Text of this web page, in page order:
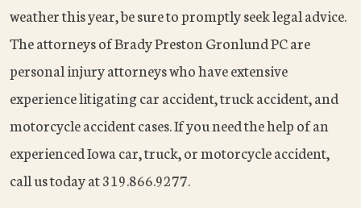
weather this year, be sure to promptly seek legal advice.
The attorneys of Brady Preston Gronlund PC are
personal injury attorneys who have extensive
experience litigating car accident, truck accident, and
motorcycle accident cases. If you need the help of an
experienced Iowa car, truck, or motorcycle accident,
call us today at 319.866.9277.